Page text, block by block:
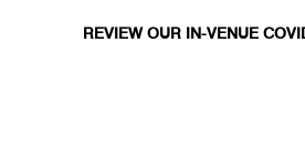
REVIEW OUR IN-VENUE